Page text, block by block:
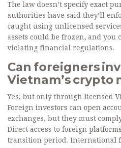
The law doesn’t specify exact
authorities have said they’ll
caught using unlicensed
assets could be frozen, and you
violating financial regulations.
Can foreigners
Vietnam’s crypto
Yes, but only through licensed
Foreign investors can open
exchanges, but they must
Direct access to foreign
transition period. International